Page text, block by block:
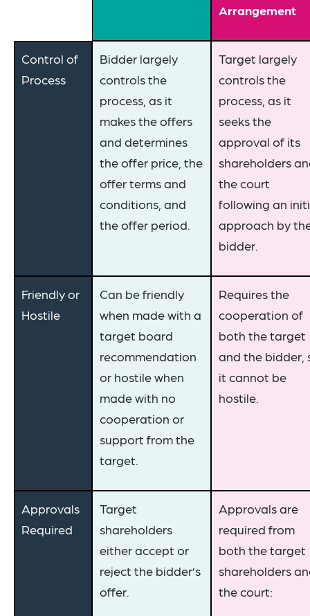
Arrangement
Control of
Process
Bidder largely
controls the
process, as it
makes the offers
and determines
the offer price, the
offer terms and
conditions, and
the offer period.
Target largely
controls the
process, as it
seeks the
approval of its
shareholders
the court
following an
approach by
bidder.
Friendly or
Hostile
Can be friendly
when made with a
target board
recommendation
or hostile when
made with no
cooperation or
support from the
target.
Requires the
cooperation of
both the target
and the bidder,
it cannot be
hostile.
Approvals
Required
Target
shareholders
either accept or
reject the bidder’s
offer.
Approvals are
required from
both the target
shareholders
the court: